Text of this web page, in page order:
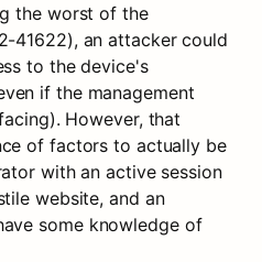
the worst of the
41622), an attacker could
to the device's
if the management
However, that
of factors to actually be
with an active session
website, and an
some knowledge of